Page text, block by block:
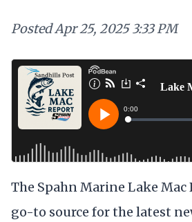
PostedApr 25, 2025 3:33 PM
The Spahn Marine Lake
go-to source for the latest